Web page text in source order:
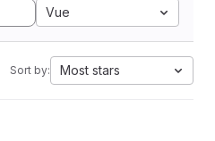
Vue
Sort by: Most stars